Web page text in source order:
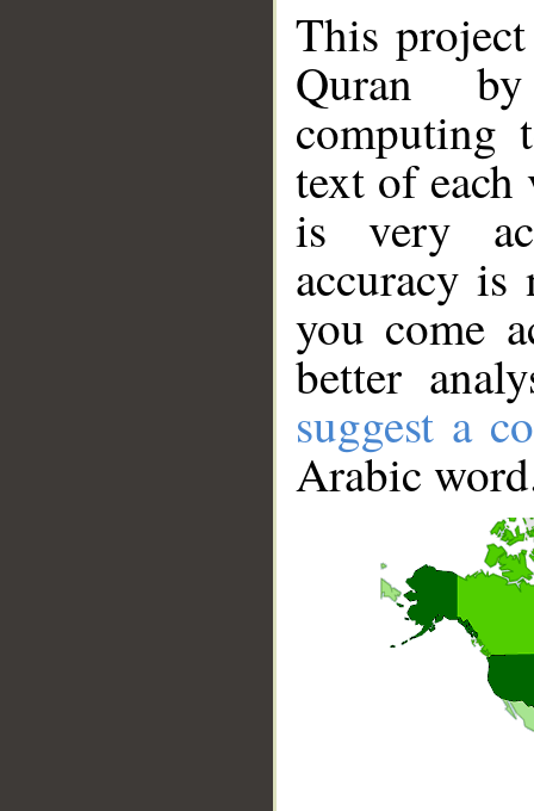
This
Quran
computing
text of
is very
accuracy
you come
better
suggest a
Arabic